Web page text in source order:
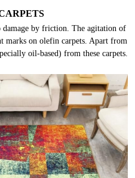
by friction. The agitation of
marks on olefin carpets. Apart from
oil-based) from these carpets.